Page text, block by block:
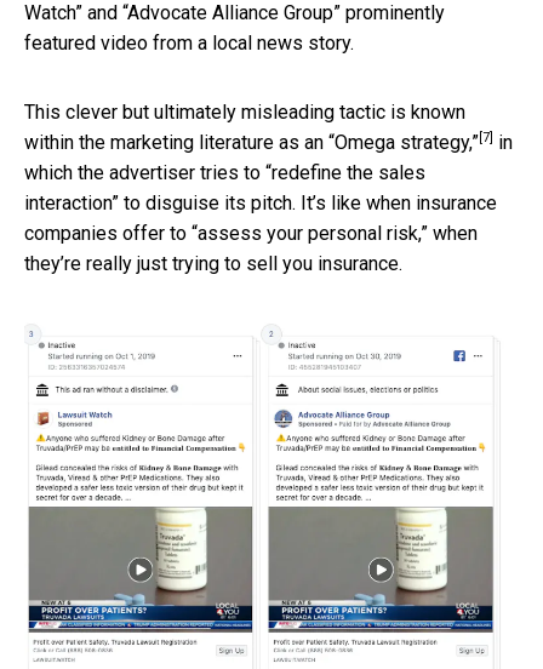
Watch” and “Advocate Alliance Group” prominently
featured video from a local news story.
This clever but ultimately misleading tactic is known
within the marketing literature as an “Omega strategy,” [7]
in
which the advertiser tries to “redefine the sales
interaction” to disguise its pitch. It’s like when insurance
companies offer to “assess your personal risk,” when
they’re really just trying to sell you insurance.